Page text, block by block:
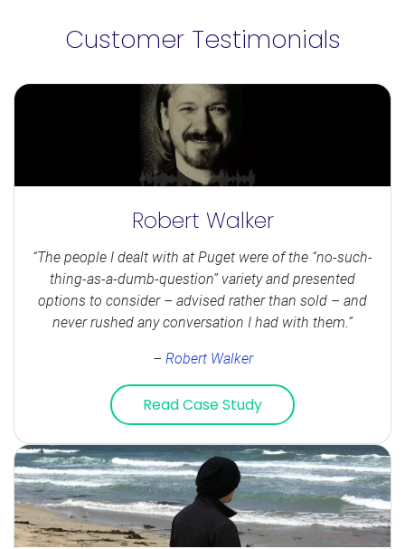
Customer Testimonials
Robert Walker
“The people I dealt with at Puget were of the “no-such-
thing-as-a-dumb-question” variety and presented
options to consider – advised rather than sold – and
never rushed any conversation I had with them.”
– Robert Walker
Read Case Study